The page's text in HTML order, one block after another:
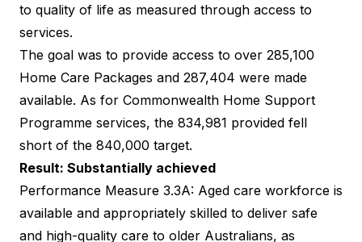
to quality of life as measured through access to
services.
The goal was to provide access to over 285,100
Home Care Packages and 287,404 were made
available. As for Commonwealth Home Support
Programme services, the 834,981 provided fell
short of the 840,000 target.
Result: Substantially achieved
Performance Measure 3.3A: Aged care workforce is
available and appropriately skilled to deliver safe
and high-quality care to older Australians, as